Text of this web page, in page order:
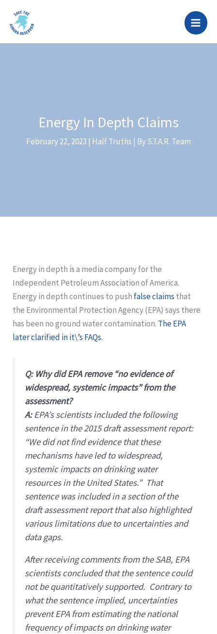
content
Energy In Depth Claims
February 22, 2023 | Half Truths | ByS.T.A.R. Team
Energy in depth is a media company for the
Independent Petroleum Association of America.
Energy in depth continues to push false claims that
the Environmental Protection Agency (EPA) says there
has been no ground water contamination. The EPA
later clarified in it\’s FAQs.
Q: Why did EPA remove “no evidence of
widespread, systemic impacts” from the
assessment?
A: EPA’s scientists included the following
sentence in the 2015 draft assessment report:
“We did not find evidence that these
mechanisms have led to widespread,
systemic impacts on drinking water
resources in the United States.” That
sentence was included in a section of the
draft assessment report that also highlighted
various limitations due to uncertainties and
data gaps.
After receiving comments from the SAB, EPA
scientists concluded that the sentence could
not be quantitatively supported. Contrary to
what the sentence implied, uncertainties
prevent EPA from estimating the national
frequency of impacts on drinking water